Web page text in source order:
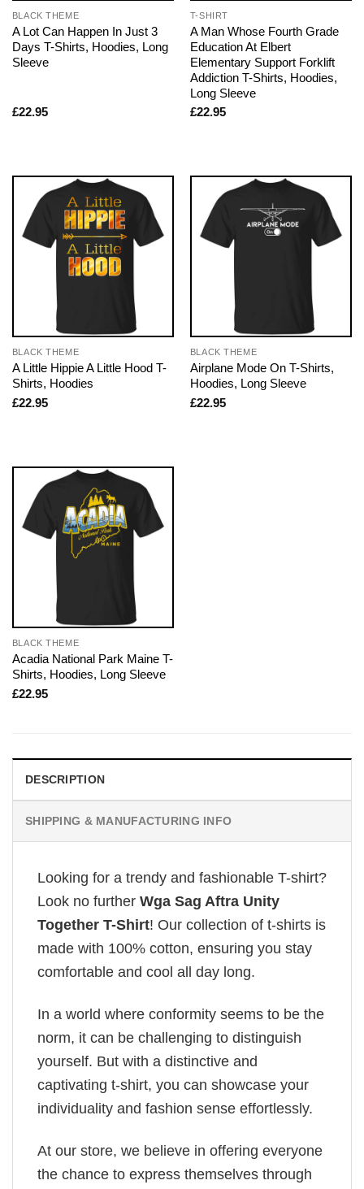
BLACK THEME
A Lot Can Happen In Just 3
Days T-Shirts, Hoodies, Long
Sleeve
£22.95
T-SHIRT
A Man Whose Fourth Grade
Education At Elbert
Elementary Support Forklift
Addiction T-Shirts, Hoodies,
Long Sleeve
£22.95
BLACK THEME
A Little Hippie A Little Hood T-
Shirts, Hoodies
£22.95
BLACK THEME
Airplane Mode On T-Shirts,
Hoodies, Long Sleeve
£22.95
BLACK THEME
Acadia National Park Maine T-
Shirts, Hoodies, Long Sleeve
£22.95
DESCRIPTION
SHIPPING & MANUFACTURING INFO
Looking for a trendy and fashionable T-shirt?
Look no further Wga Sag Aftra Unity
Together T-Shirt! Our collection of t-shirts is
made with 100% cotton, ensuring you stay
comfortable and cool all day long.
In a world where conformity seems to be the
norm, it can be challenging to distinguish
yourself. But with a distinctive and
captivating t-shirt, you can showcase your
individuality and fashion sense effortlessly.
At our store, we believe in offering everyone
the chance to express themselves through